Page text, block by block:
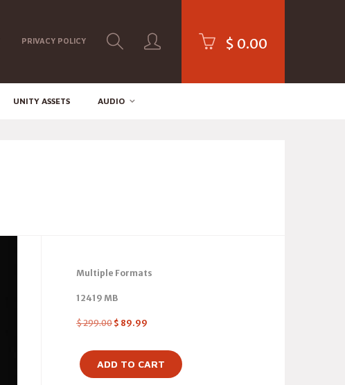
PRIVACY POLICY $ 0.00
UNITY ASSETS AUDIO
Multiple Formats
12419 MB
$299.00 $ 89.99
ADD TO CART